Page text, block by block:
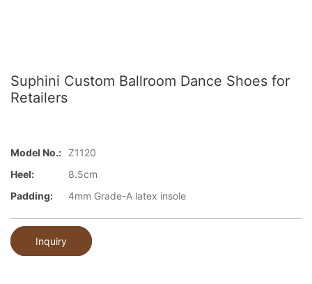
Suphini Custom Ballroom Dance Shoes for
Retailers
Model No.:
Z1120
Heel:
8.5cm
Padding:
4mm Grade-A latex insole
Inquiry